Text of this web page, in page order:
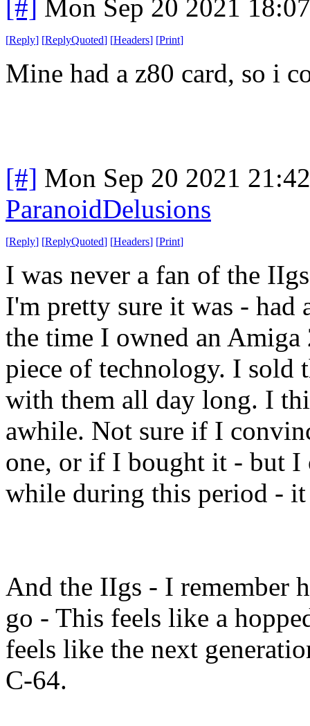
[#] Mon Sep 20 2021
[Reply] [ReplyQuoted] [Headers] [Print]
Mine had a z80 card, so i
[#] Mon Sep 20 2021
ParanoidDelusions
[Reply] [ReplyQuoted] [Headers] [Print]
I was never a fan of the
I'm pretty sure it was - had
the time I owned an
piece of technology. I sold
with them all day long. I
awhile. Not sure if I
one, or if I bought it - but
while during this period -
And the IIgs - I remember
go - This feels like a
feels like the next
C-64.